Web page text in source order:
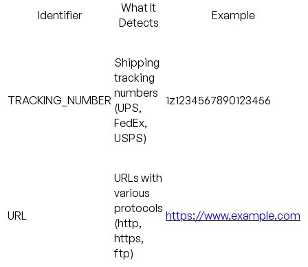
Identifier
What It
Detects
Example
TRACKING_NUMBER
Shipping
tracking
numbers
(UPS,
FedEx,
USPS)
1z1234567890123456
URL
URLs with
various
protocols
(http,
https,
ftp)
https://www.example.com